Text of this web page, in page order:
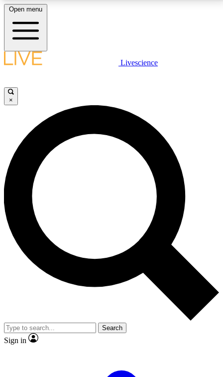
LIVE SCIENCE PLUS
JOIN FREE
LIVE SCIENCE PRO
Unlimited access to our exclusive features, expert analysis and in-depth
interviews, all ad-free
No ads, ever
Exclusive, original
reporting
video
Member-only features
Open menu
Livescience
×
Search
Sign in